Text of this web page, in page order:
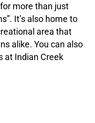
more than just
It’s also home to
area that
alike. You can also
at Indian Creek